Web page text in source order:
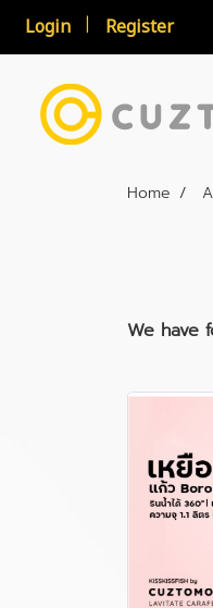
Login Register
Home
We have